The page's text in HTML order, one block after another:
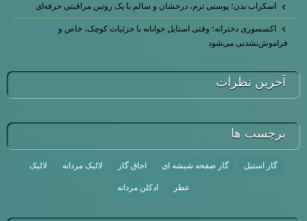
اسکراب بدن؛ پوستی نرم، درخشان و سالم با یک روتین مراقبتی حرفه‌ای
اکسسوری دخترانه؛ وقتی استایل جوانانه با جزئیات کوچک، خاص و
فراموش‌نشدنی می‌شود
آخرين نظرات
برچسب ها
گاز استیل گاز صفحه شیشه ای اجاق گاز لالیک مردانه لالیک
عطر ادکلن مردانه